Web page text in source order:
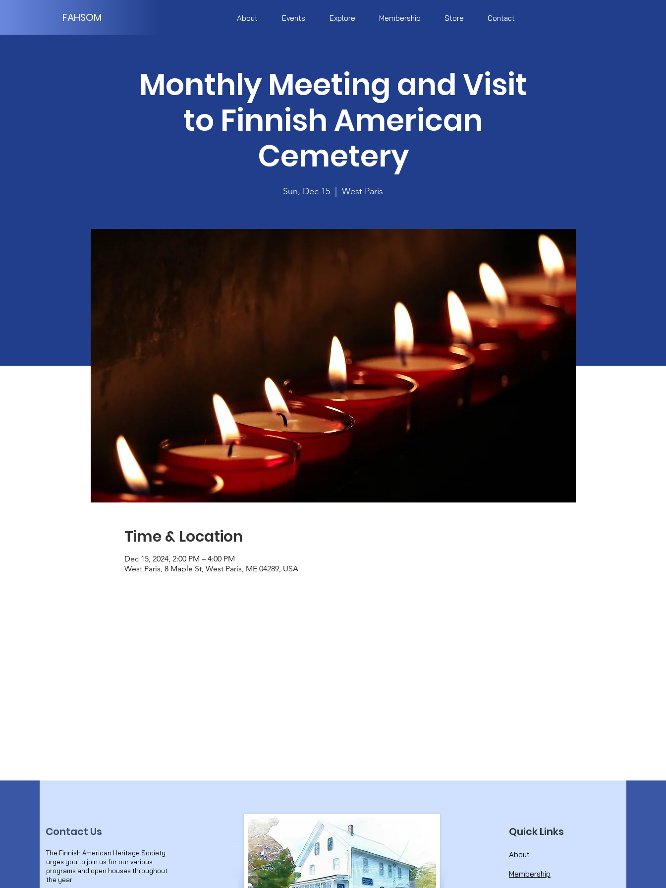
FAHSOM About Events Explore Membership Store Contact
Monthly Meeting and Visit
to Finnish American
Cemetery
Sun, Dec 15 West Paris
Time & Location
Dec 15, 2024, 2:00 PM – 4:00 PM
West Paris, 8 Maple St, West Paris, ME 04289, USA
Contact Us
The Finnish American Heritage Society
urges you to join us for our various
programs and open houses throughout
the year.
Quick Links
About
Membership